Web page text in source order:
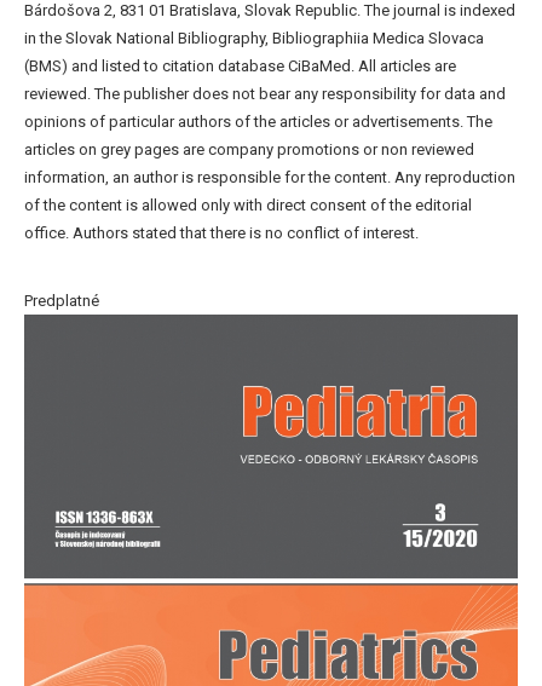
Bárdošova 2, 831 01 Bratislava, Slovak Republic. The journal is indexed
in the Slovak National Bibliography, Bibliographiia Medica Slovaca
(BMS) and listed to citation database CiBaMed. All articles are
reviewed. The publisher does not bear any responsibility for data and
opinions of particular authors of the articles or advertisements. The
articles on grey pages are company promotions or non reviewed
information, an author is responsible for the content. Any reproduction
of the content is allowed only with direct consent of the editorial
office. Authors stated that there is no conflict of interest.
Predplatné